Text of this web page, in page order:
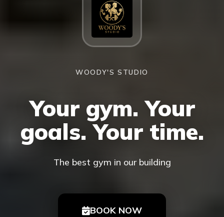
WOODY'S STUDIO
Your gym. Your
goals. Your time.
The best gym in our building
BOOK NOW